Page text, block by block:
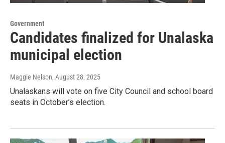
Government
Candidates finalized for Unalaska
municipal election
Maggie Nelson, August 28, 2025
Unalaskans will vote on five City Council and school board
seats in October’s election.